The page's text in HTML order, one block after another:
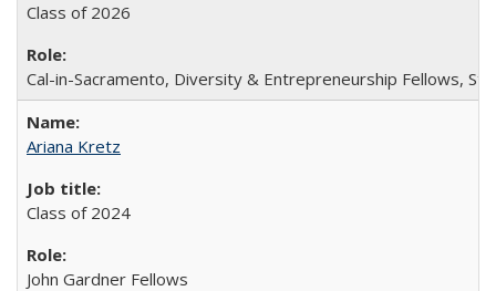
Class of 2026
Cal-in-Sacramento, Diversity & Entrepreneurship Fellows,
Ariana Kretz
Class of 2024
John Gardner Fellows